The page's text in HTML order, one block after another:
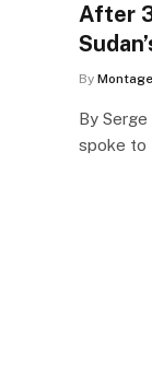
After
By
By
spoke to